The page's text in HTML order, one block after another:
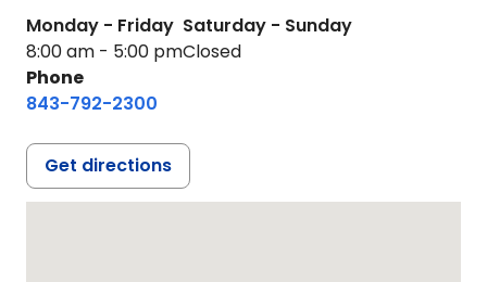
Monday - Friday
8:00 am - 5:00 pm
Saturday - Sunday
Closed
Phone
843-792-2300
Get directions